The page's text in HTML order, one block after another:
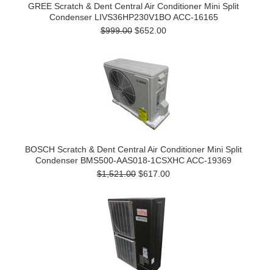
GREE Scratch & Dent Central Air Conditioner Mini Split
Condenser LIVS36HP230V1BO ACC-16165
$999.00 $652.00
BOSCH Scratch & Dent Central Air Conditioner Mini Split
Condenser BMS500-AAS018-1CSXHC ACC-19369
$1,521.00 $617.00